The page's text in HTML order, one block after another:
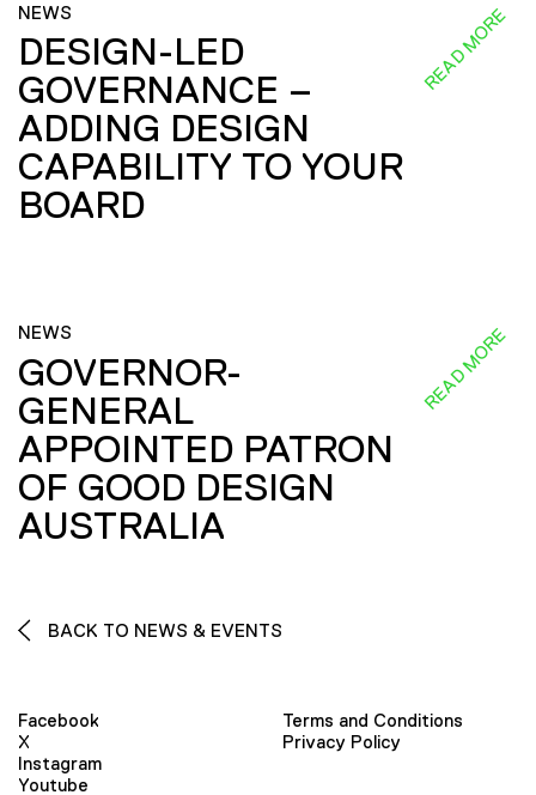
NEWS
DESIGN-LED
GOVERNANCE –
ADDING DESIGN
CAPABILITY TO YOUR
BOARD
READ MORE
NEWS
GOVERNOR-
GENERAL
APPOINTED PATRON
OF GOOD DESIGN
AUSTRALIA
READ MORE
BACK TO NEWS & EVENTS
Facebook
X
Instagram
Youtube
Terms and Conditions
Privacy Policy